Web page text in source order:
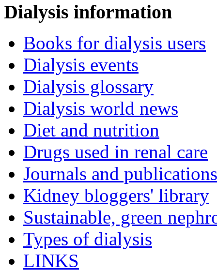
Dialysis information
Books for dialysis users
Dialysis events
Dialysis glossary
Dialysis world news
Diet and nutrition
Drugs used in renal care
Journals and publications
Kidney bloggers' library
Sustainable, green
Types of dialysis
LINKS